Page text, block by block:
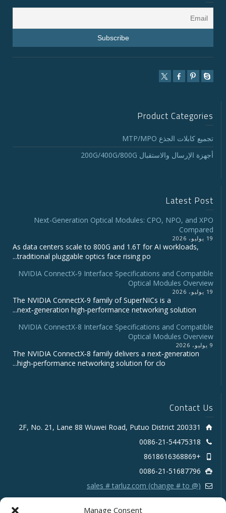
Manage Consent
Product Categories
تجميع كابلات الجذع MTP/MPO
أجهزة الإرسال والاستقبال 200G/400G/800G
Latest Post
Next-Generation Optical Modules: CPO, NPO, and XPO
Compared
19 يوليو، 2026
As data centers scale to 800G and 1.6T for AI workloads,
traditional pluggable optics face rising po...
NVIDIA ConnectX‑9 Interface Specifications and Compatible
Optical Modules Overview
19 يوليو، 2026
The NVIDIA ConnectX‑9 family of SuperNICs is a
next‑generation high‑performance networking solution...
NVIDIA ConnectX-8 Interface Specifications and Compatible
Optical Modules Overview
9 يوليو، 2026
The NVIDIA ConnectX‑8 family delivers a next‑generation
high‑performance networking solution for clo...
Contact Us
2F, No. 21, Lane 88 Wuwei Road, Putuo District 200331
0086-21-54475318
+8618616368869
0086-21-51687796
sales # tarluz.com (change # to @)